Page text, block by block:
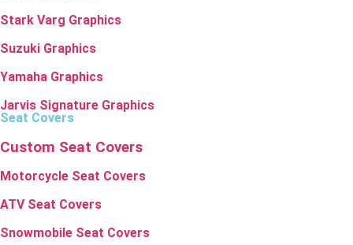
Stark Varg Graphics
Suzuki Graphics
Yamaha Graphics
Jarvis Signature Graphics
Seat Covers
Custom Seat Covers
Motorcycle Seat Covers
ATV Seat Covers
Snowmobile Seat Covers